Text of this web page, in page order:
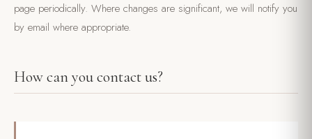
page periodically. Where changes are significant, we will notify you
by email where appropriate.
How can you contact us?